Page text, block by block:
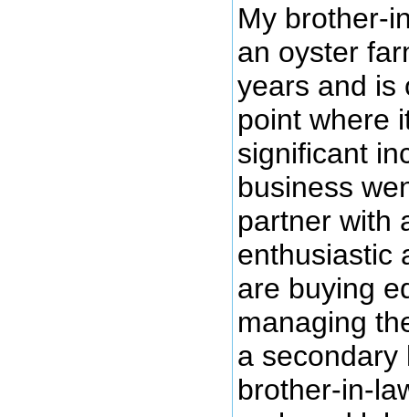
My brother-
an oyster
years and is
point where
significant
business
partner with
enthusiastic
are buying
managing
a secondary
brother-in-